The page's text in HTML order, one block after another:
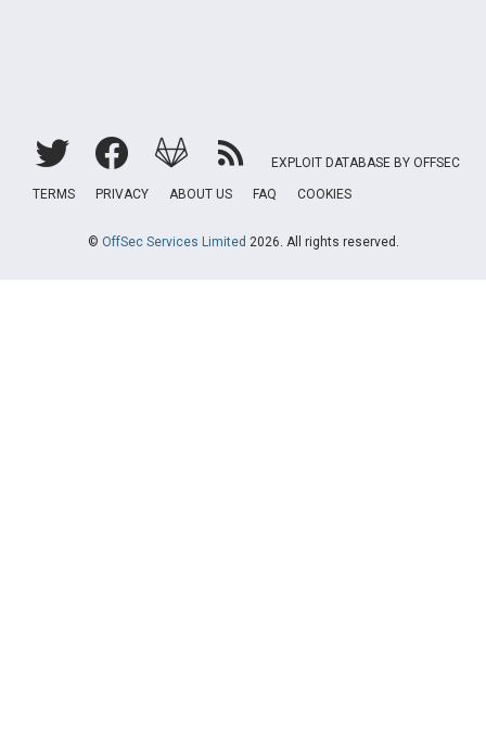
EXPLOIT DATABASE BY OFFSEC
TERMS PRIVACY ABOUT US FAQ COOKIES
© OffSec Services Limited 2026. All rights reserved.